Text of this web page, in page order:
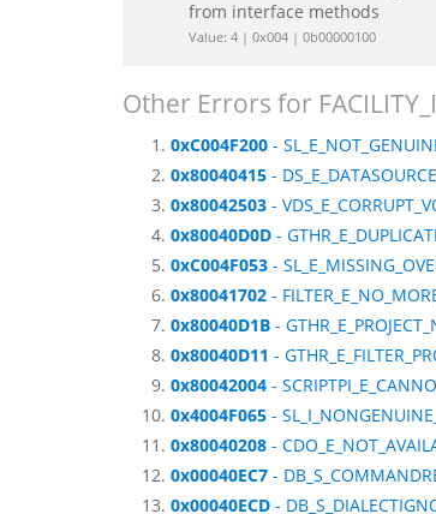
from interface methods
Value: 4 | 0x004 | 0b00000100
Other Errors for
0xC004F200 -
0x80040415 -
0x80042503 -
0x80040D0D -
0xC004F053 -
0x80041702 -
0x80040D1B -
0x80040D11 -
0x80042004 -
0x4004F065 -
0x80040208 -
0x00040EC7 -
0x00040ECD -